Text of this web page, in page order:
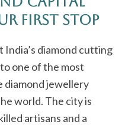
First Stop
India’s diamond cutting
one of the most
diamond jewellery
world. The city is
artisans and a